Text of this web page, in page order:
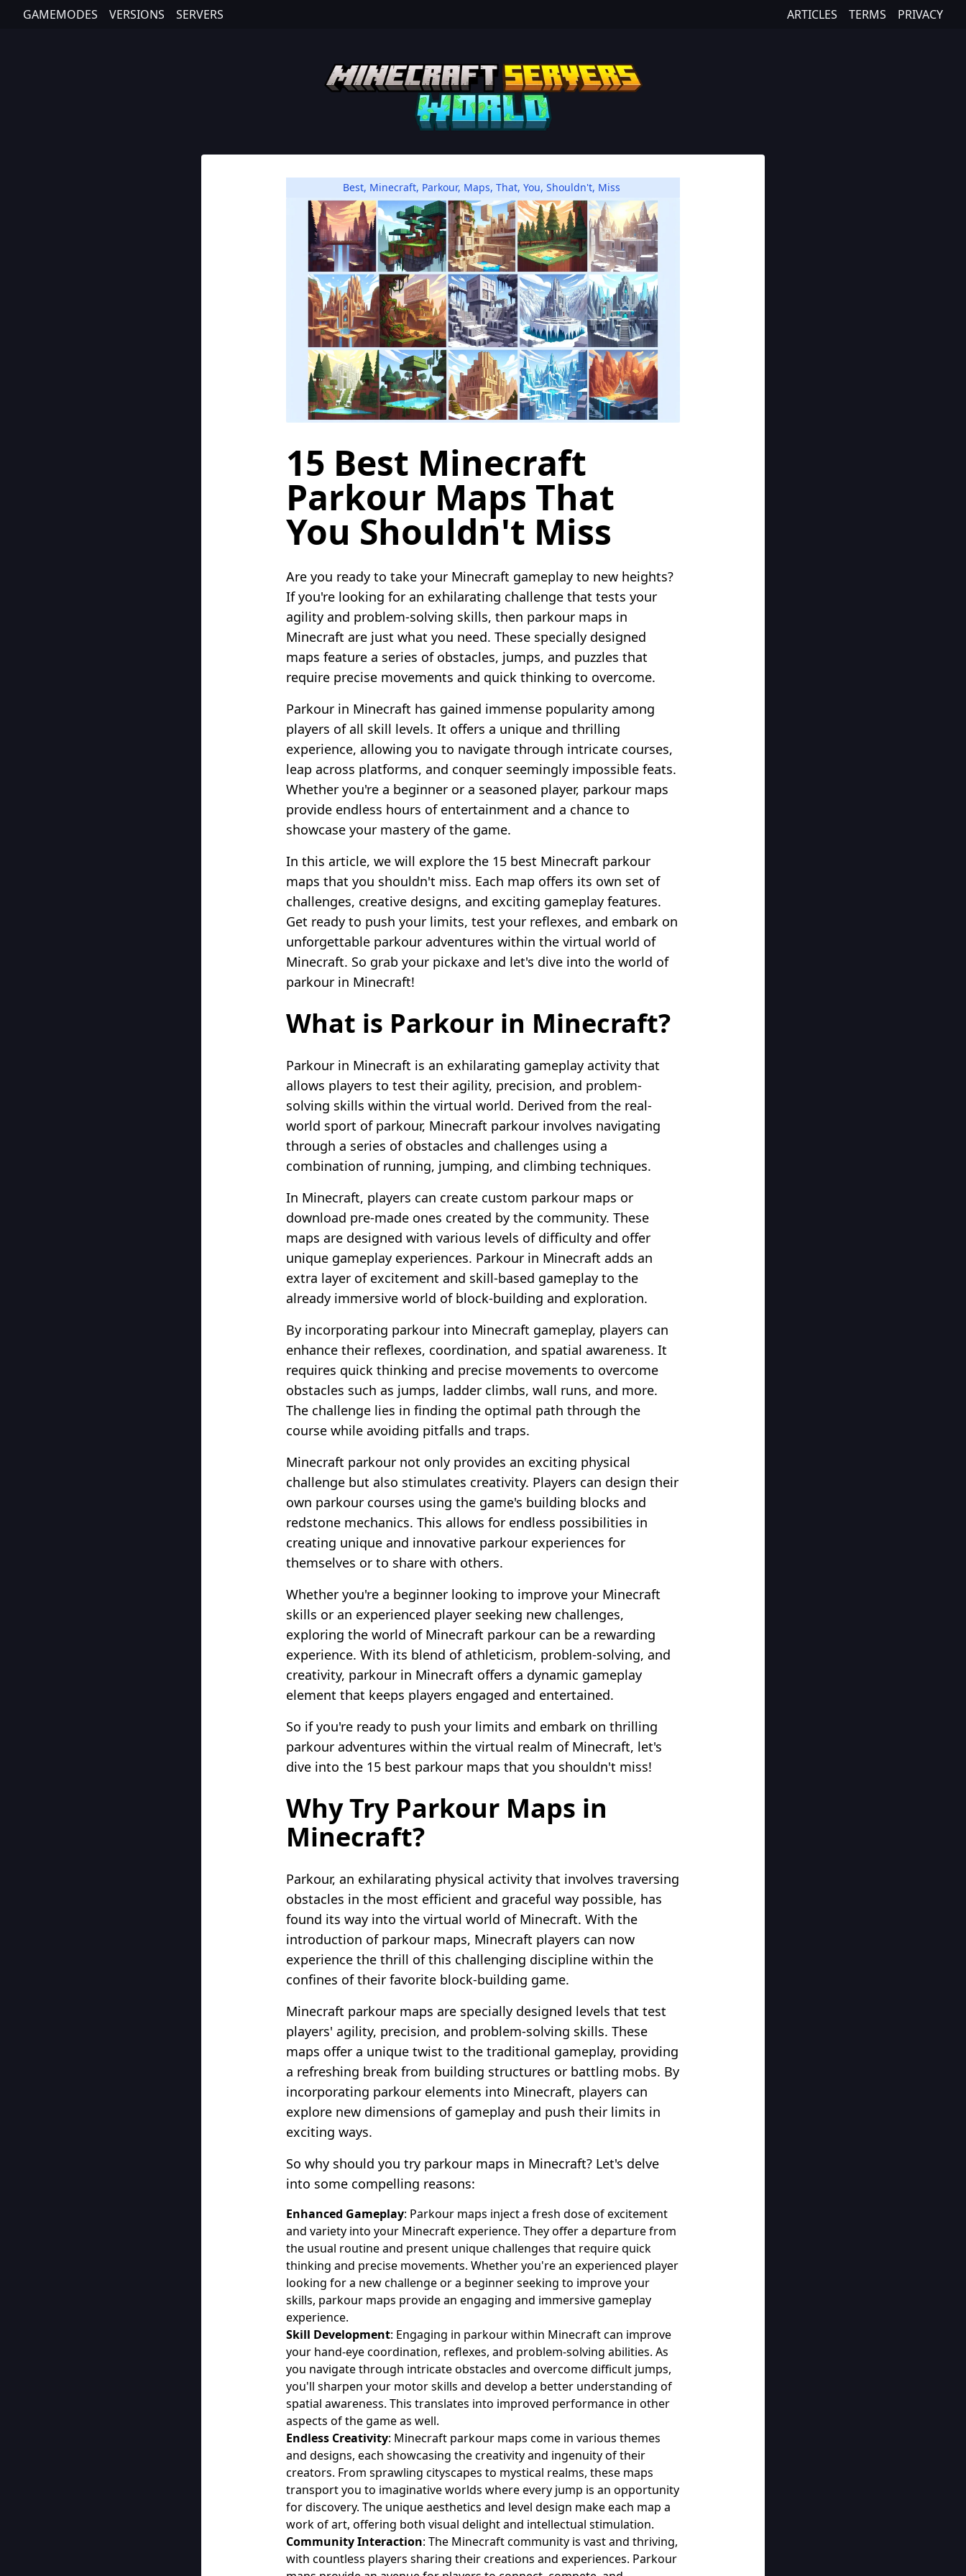
GAMEMODES VERSIONS SERVERS ARTICLES TERMS PRIVACY
Best, Minecraft, Parkour, Maps, That, You, Shouldn't, Miss
15 Best Minecraft
Parkour Maps That
You Shouldn't Miss
Are you ready to take your Minecraft gameplay to new heights?
If you're looking for an exhilarating challenge that tests your
agility and problem-solving skills, then parkour maps in
Minecraft are just what you need. These specially designed
maps feature a series of obstacles, jumps, and puzzles that
require precise movements and quick thinking to overcome.
Parkour in Minecraft has gained immense popularity among
players of all skill levels. It offers a unique and thrilling
experience, allowing you to navigate through intricate courses,
leap across platforms, and conquer seemingly impossible feats.
Whether you're a beginner or a seasoned player, parkour maps
provide endless hours of entertainment and a chance to
showcase your mastery of the game.
In this article, we will explore the 15 best Minecraft parkour
maps that you shouldn't miss. Each map offers its own set of
challenges, creative designs, and exciting gameplay features.
Get ready to push your limits, test your reflexes, and embark on
unforgettable parkour adventures within the virtual world of
Minecraft. So grab your pickaxe and let's dive into the world of
parkour in Minecraft!
What is Parkour in Minecraft?
Parkour in Minecraft is an exhilarating gameplay activity that
allows players to test their agility, precision, and problem-
solving skills within the virtual world. Derived from the real-
world sport of parkour, Minecraft parkour involves navigating
through a series of obstacles and challenges using a
combination of running, jumping, and climbing techniques.
In Minecraft, players can create custom parkour maps or
download pre-made ones created by the community. These
maps are designed with various levels of difficulty and offer
unique gameplay experiences. Parkour in Minecraft adds an
extra layer of excitement and skill-based gameplay to the
already immersive world of block-building and exploration.
By incorporating parkour into Minecraft gameplay, players can
enhance their reflexes, coordination, and spatial awareness. It
requires quick thinking and precise movements to overcome
obstacles such as jumps, ladder climbs, wall runs, and more.
The challenge lies in finding the optimal path through the
course while avoiding pitfalls and traps.
Minecraft parkour not only provides an exciting physical
challenge but also stimulates creativity. Players can design their
own parkour courses using the game's building blocks and
redstone mechanics. This allows for endless possibilities in
creating unique and innovative parkour experiences for
themselves or to share with others.
Whether you're a beginner looking to improve your Minecraft
skills or an experienced player seeking new challenges,
exploring the world of Minecraft parkour can be a rewarding
experience. With its blend of athleticism, problem-solving, and
creativity, parkour in Minecraft offers a dynamic gameplay
element that keeps players engaged and entertained.
So if you're ready to push your limits and embark on thrilling
parkour adventures within the virtual realm of Minecraft, let's
dive into the 15 best parkour maps that you shouldn't miss!
Why Try Parkour Maps in
Minecraft?
Parkour, an exhilarating physical activity that involves traversing
obstacles in the most efficient and graceful way possible, has
found its way into the virtual world of Minecraft. With the
introduction of parkour maps, Minecraft players can now
experience the thrill of this challenging discipline within the
confines of their favorite block-building game.
Minecraft parkour maps are specially designed levels that test
players' agility, precision, and problem-solving skills. These
maps offer a unique twist to the traditional gameplay, providing
a refreshing break from building structures or battling mobs. By
incorporating parkour elements into Minecraft, players can
explore new dimensions of gameplay and push their limits in
exciting ways.
So why should you try parkour maps in Minecraft? Let's delve
into some compelling reasons:
Enhanced Gameplay: Parkour maps inject a fresh dose of excitement
and variety into your Minecraft experience. They offer a departure from
the usual routine and present unique challenges that require quick
thinking and precise movements. Whether you're an experienced player
looking for a new challenge or a beginner seeking to improve your
skills, parkour maps provide an engaging and immersive gameplay
experience.
Skill Development: Engaging in parkour within Minecraft can improve
your hand-eye coordination, reflexes, and problem-solving abilities. As
you navigate through intricate obstacles and overcome difficult jumps,
you'll sharpen your motor skills and develop a better understanding of
spatial awareness. This translates into improved performance in other
aspects of the game as well.
Endless Creativity: Minecraft parkour maps come in various themes
and designs, each showcasing the creativity and ingenuity of their
creators. From sprawling cityscapes to mystical realms, these maps
transport you to imaginative worlds where every jump is an opportunity
for discovery. The unique aesthetics and level design make each map a
work of art, offering both visual delight and intellectual stimulation.
Community Interaction: The Minecraft community is vast and thriving,
with countless players sharing their creations and experiences. Parkour